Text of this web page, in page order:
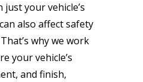
your vehicle’s
also affect safety
why we work
your vehicle’s
and finish,